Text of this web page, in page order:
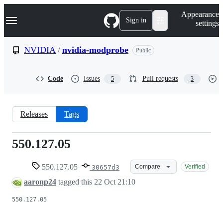
k
p
Navigation Menu Sign in
Appearance
settings
NVIDIA / nvidia-modprobe Public
Code Issues 5 Pull requests 3
Releases Tags
550.127.05
550.127.05
550.127.05 30657d3 Compare Verified
aaronp24 tagged this 22 Oct 21:10
550.127.05